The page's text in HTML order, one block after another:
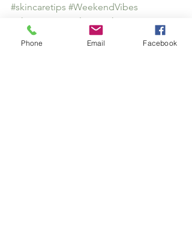
#skincaretips #WeekendVibes
#Skincarespecialist
#makeuptips
Health & Wellness
Skincare
Phone Email Facebook